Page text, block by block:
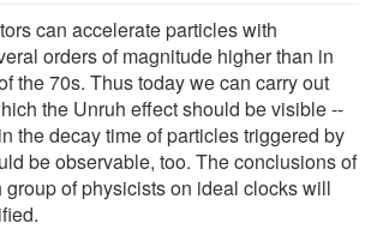
can accelerate particles with
orders of magnitude higher than in
the 70s. Thus today we can carry out
the Unruh effect should be visible --
the decay time of particles triggered by
be observable, too. The conclusions of
of physicists on ideal clocks will